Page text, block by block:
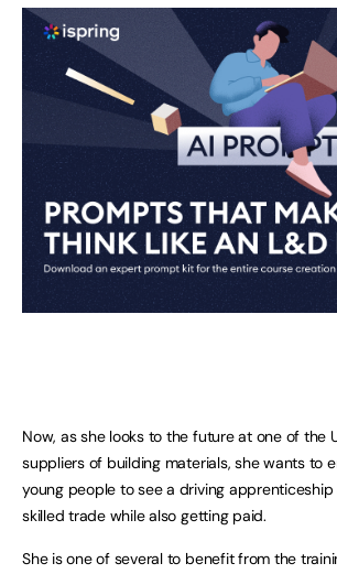
Now, as she looks to the future at one of the
suppliers of building materials, she wants to
young people to see a driving
skilled trade while also getting paid.
She is one of several to benefit from the